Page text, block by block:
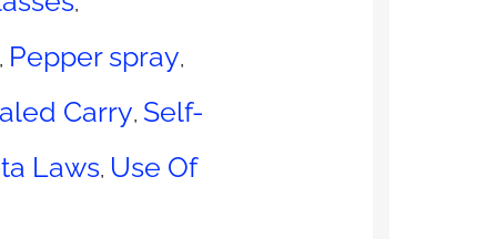
, Pepper spray,
Carry, Self-
Laws, Use Of